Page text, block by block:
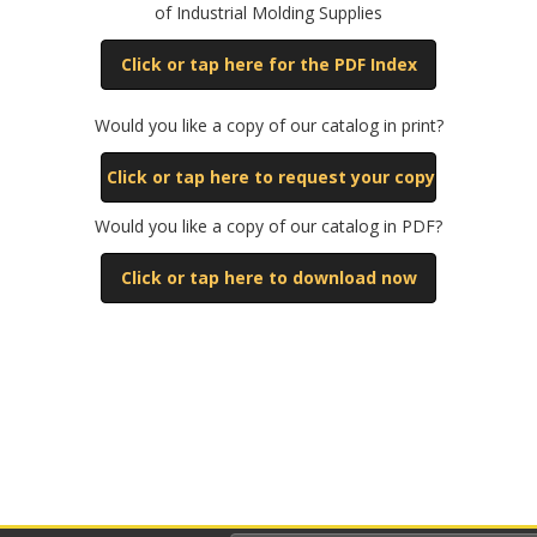
of Industrial Molding Supplies
Click or tap here for the PDF Index
Would you like a copy of our catalog in print?
Click or tap here to request your copy
Would you like a copy of our catalog in PDF?
Click or tap here to download now